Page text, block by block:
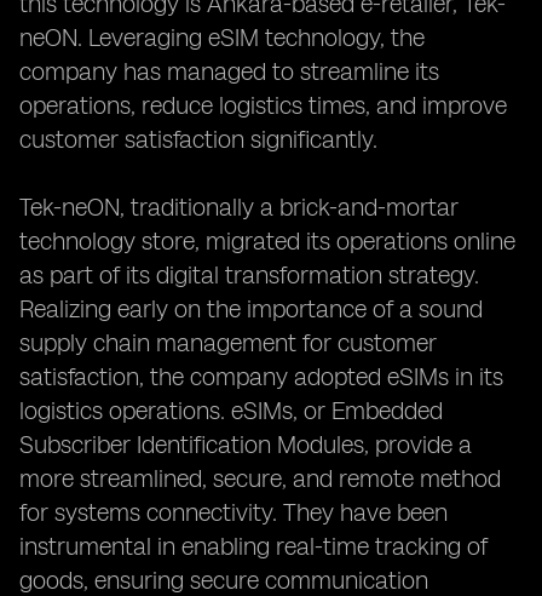
neON. Leveraging eSIM technology, the
company has managed to streamline its
operations, reduce logistics times, and improve
customer satisfaction significantly.
Tek-neON, traditionally a brick-and-mortar
technology store, migrated its operations online
as part of its digital transformation strategy.
Realizing early on the importance of a sound
supply chain management for customer
satisfaction, the company adopted eSIMs in its
logistics operations. eSIMs, or Embedded
Subscriber Identification Modules, provide a
more streamlined, secure, and remote method
for systems connectivity. They have been
instrumental in enabling real-time tracking of
goods, ensuring secure communication